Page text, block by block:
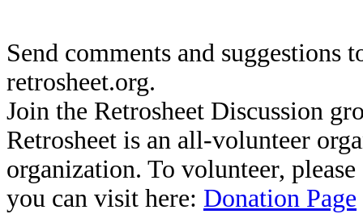
Send comments and suggestions
retrosheet.org.
Join the Retrosheet Discussion
Retrosheet is an all-volunteer
organization. To volunteer,
you can visit here: Donation Page